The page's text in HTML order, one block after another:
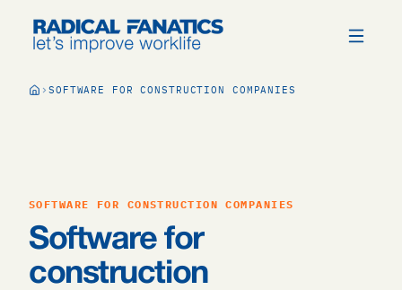
SOFTWARE FOR CONSTRUCTION COMPANIES
SOFTWARE FOR CONSTRUCTION COMPANIES
Software for
construction